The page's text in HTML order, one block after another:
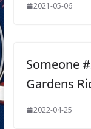
2021-05-06
Someone
Gardens
2022-04-25